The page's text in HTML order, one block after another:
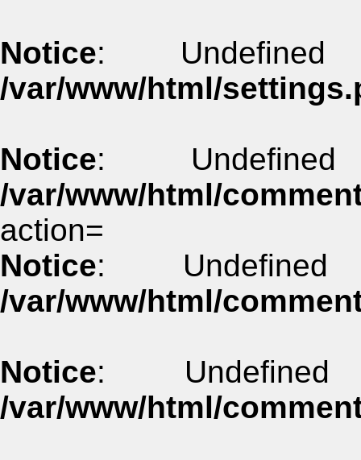
Notice:
/var/www/html/
Notice:
/var/www/html/
action=
Notice:
/var/www/html/
Notice:
/var/www/html/